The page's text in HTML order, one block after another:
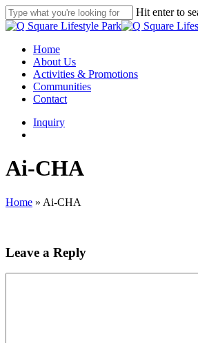
Skip
to
content
Hit enter to
Close
search
Menu
Home
About Us
Activities & Promotions
Communities
Contact
Inquiry
Ai-CHA
Home » Ai-CHA
Leave a Reply